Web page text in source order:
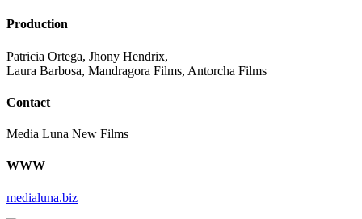
Production
Patricia Ortega, Jhony Hendrix,
Laura Barbosa, Mandragora Films, Antorcha Films
Contact
Media Luna New Films
WWW
medialuna.biz